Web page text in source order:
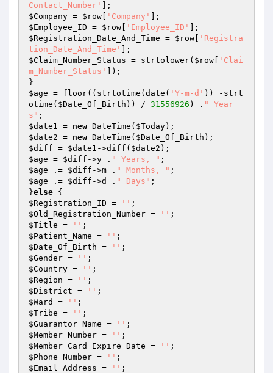
Contact_Number'
$Company = $row 'Company'
$Employee_ID = $row 'Employee_ID'
$Registration_Date_And_Time = $row
'Registra
tion_Date_And_Time'
$Claim_Number_Status = strtolower( $row
'Clai
m_Number_Status'
]);
$age = floor((strtotime(date( 'Y-m-d' )) -strt
otime( $Date_Of_Birth )) / 31556926 ) . " Year
s"
$date1 = new DateTime( $Today
$date2 = new DateTime( $Date_Of_Birth
$diff = $date1 ->diff( $date2
$age = $diff ->y . " Years, "
$age .= $diff ->m . " Months, "
$age .= $diff ->d . " Days" ;
}else
$Registration_ID = ''
$Old_Registration_Number = ''
$Title = ''
$Patient_Name = ''
$Date_Of_Birth = ''
$Gender = ''
$Country = ''
$Region = ''
$District = ''
$Ward
= ''
$Tribe = ''
$Guarantor_Name = ''
$Member_Number = ''
$Member_Card_Expire_Date = ''
$Phone_Number = ''
$Email_Address = ''